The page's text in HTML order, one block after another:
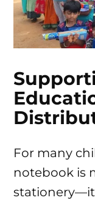
For many
notebook is
stationery—it